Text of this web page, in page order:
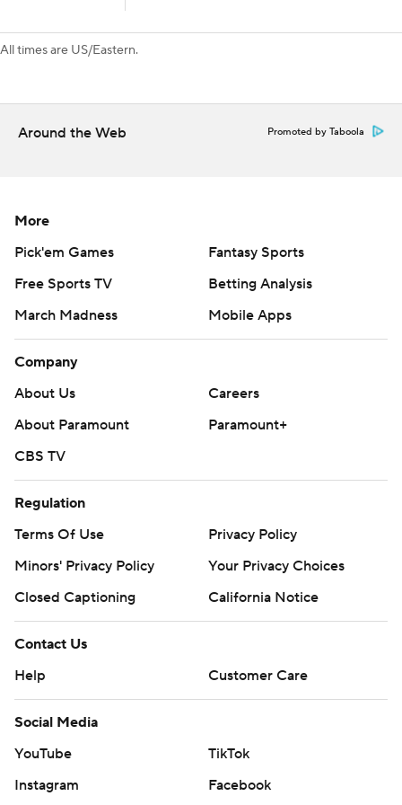
All times are US/Eastern.
Around the Web Promoted by Taboola
More
Pick'em Games
Fantasy Sports
Free Sports TV
Betting Analysis
March Madness
Mobile Apps
Company
About Us
Careers
About Paramount
Paramount+
CBS TV
Regulation
Terms Of Use
Privacy Policy
Minors' Privacy Policy
Your Privacy Choices
Closed Captioning
California Notice
Contact Us
Help
Customer Care
Social Media
YouTube
TikTok
Instagram
Facebook